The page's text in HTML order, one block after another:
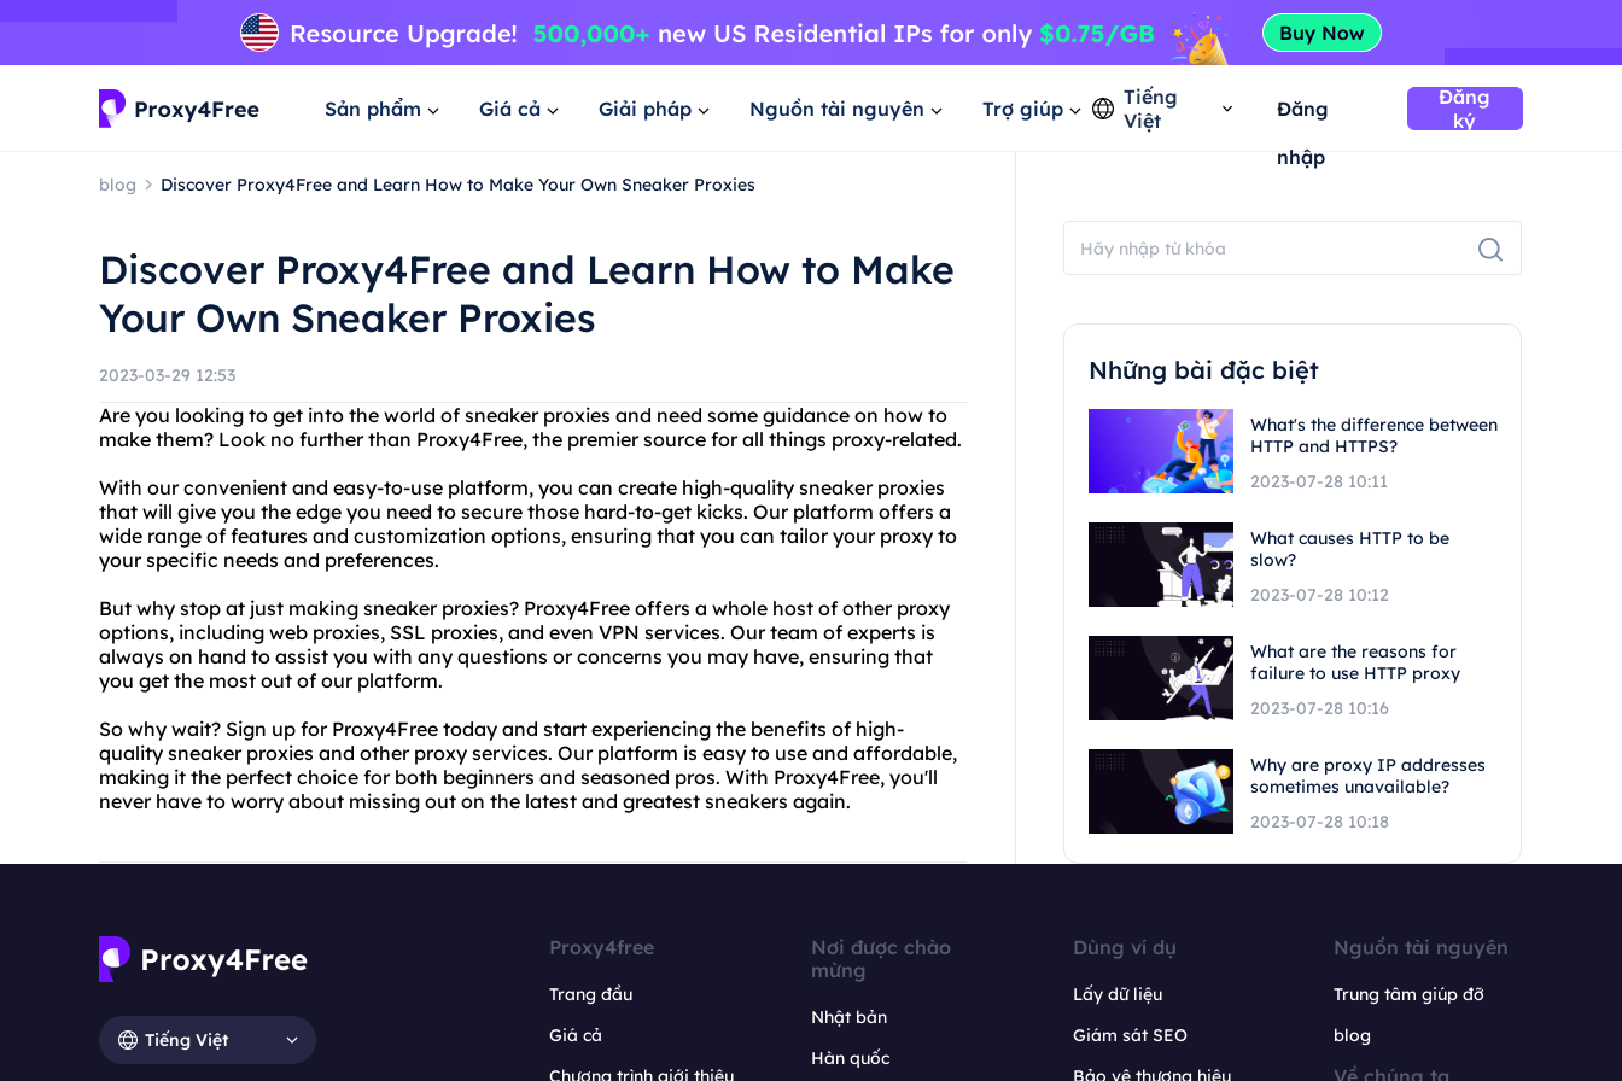
Sản phẩm Giá cả Giải pháp Nguồn tài nguyên Trợ giúp
Tiếng
Việt
Đăng
nhập
Đăng
ký
blog Discover Proxy4Free and Learn How to Make Your Own Sneaker Proxies
Discover Proxy4Free and Learn How to Make
Your Own Sneaker Proxies
2023-03-29 12:53
Are you looking to get into the world of sneaker proxies and need some guidance on how to
make them? Look no further than Proxy4Free, the premier source for all things proxy-related.
With our convenient and easy-to-use platform, you can create high-quality sneaker proxies
that will give you the edge you need to secure those hard-to-get kicks. Our platform offers a
wide range of features and customization options, ensuring that you can tailor your proxy to
your specific needs and preferences.
But why stop at just making sneaker proxies? Proxy4Free offers a whole host of other proxy
options, including web proxies, SSL proxies, and even VPN services. Our team of experts is
always on hand to assist you with any questions or concerns you may have, ensuring that
you get the most out of our platform.
So why wait? Sign up for Proxy4Free today and start experiencing the benefits of high-
quality sneaker proxies and other proxy services. Our platform is easy to use and affordable,
making it the perfect choice for both beginners and seasoned pros. With Proxy4Free, you'll
never have to worry about missing out on the latest and greatest sneakers again.
Những bài đặc biệt
What's the difference between
HTTP and HTTPS?
2023-07-28 10:11
What causes HTTP to be
slow?
2023-07-28 10:12
What are the reasons for
failure to use HTTP proxy
2023-07-28 10:16
Why are proxy IP addresses
sometimes unavailable?
2023-07-28 10:18
Tiếng Việt
Proxy4free
Trang đầu
Giá cả
Chương trình giới thiệu
Nơi được chào
mừng
Nhật bản
Hàn quốc
Dùng ví dụ
Lấy dữ liệu
Giám sát SEO
Bảo vệ thương hiệu
Nguồn tài nguyên
Trung tâm giúp đỡ
blog
Về chúng ta